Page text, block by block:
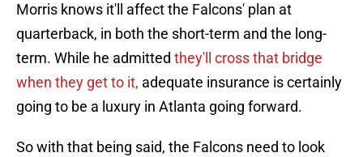
Morris knows it'll affect the Falcons' plan at
quarterback, in both the short-term and the long-
term. While he admitted they'll cross that bridge
when they get to it, adequate insurance is certainly
going to be a luxury in Atlanta going forward.
So with that being said, the Falcons need to look